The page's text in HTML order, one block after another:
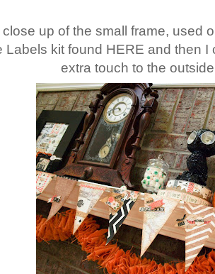
close up of the small frame, used
Labels kit found HERE and then I
extra touch to the